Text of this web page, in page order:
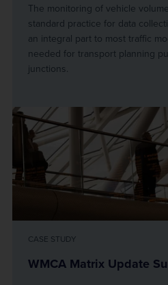
The monitoring of vehicle
standard practice for data
an integral part to most traffic
needed for transport planning
junctions.
CASE STUDY
WMCA Matrix Update